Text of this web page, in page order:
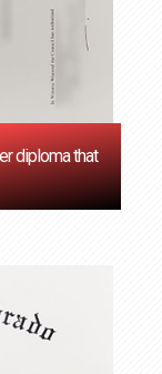
diploma that